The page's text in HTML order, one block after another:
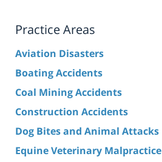
Practice Areas
Aviation Disasters
Boating Accidents
Coal Mining Accidents
Construction Accidents
Dog Bites and Animal Attacks
Equine Veterinary Malpractice